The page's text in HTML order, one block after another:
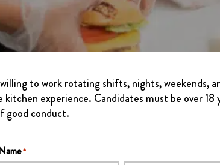
ABOUT
CONTACT
FAQ
to work rotating shifts, nights, weekends,
experience. Candidates must be over 18
good conduct.
*